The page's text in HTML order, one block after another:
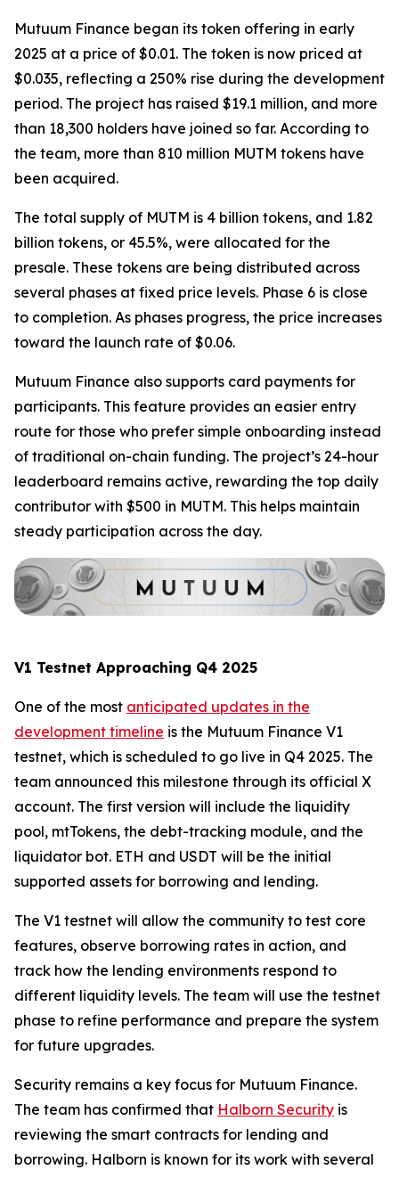
Mutuum Finance began its token offering in early
2025 at a price of $0.01. The token is now priced at
$0.035, reflecting a 250% rise during the development
period. The project has raised $19.1 million, and more
than 18,300 holders have joined so far. According to
the team, more than 810 million MUTM tokens have
been acquired.
The total supply of MUTM is 4 billion tokens, and 1.82
billion tokens, or 45.5%, were allocated for the
presale. These tokens are being distributed across
several phases at fixed price levels. Phase 6 is close
to completion. As phases progress, the price increases
toward the launch rate of $0.06.
Mutuum Finance also supports card payments for
participants. This feature provides an easier entry
route for those who prefer simple onboarding instead
of traditional on-chain funding. The project’s 24-hour
leaderboard remains active, rewarding the top daily
contributor with $500 in MUTM. This helps maintain
steady participation across the day.
V1 Testnet Approaching Q4 2025
One of the most anticipated updates in the
development timeline is the Mutuum Finance V1
testnet, which is scheduled to go live in Q4 2025. The
team announced this milestone through its official X
account. The first version will include the liquidity
pool, mtTokens, the debt-tracking module, and the
liquidator bot. ETH and USDT will be the initial
supported assets for borrowing and lending.
The V1 testnet will allow the community to test core
features, observe borrowing rates in action, and
track how the lending environments respond to
different liquidity levels. The team will use the testnet
phase to refine performance and prepare the system
for future upgrades.
Security remains a key focus for Mutuum Finance.
The team has confirmed that Halborn Security is
reviewing the smart contracts for lending and
borrowing. Halborn is known for its work with several